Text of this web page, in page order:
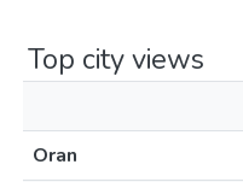
Top city views
Oran